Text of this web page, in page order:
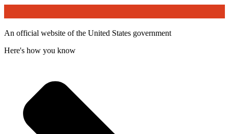
An official website of the United States government
Here's how you know